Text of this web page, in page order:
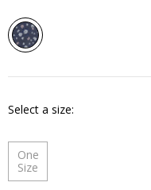
Select a size
One
Size